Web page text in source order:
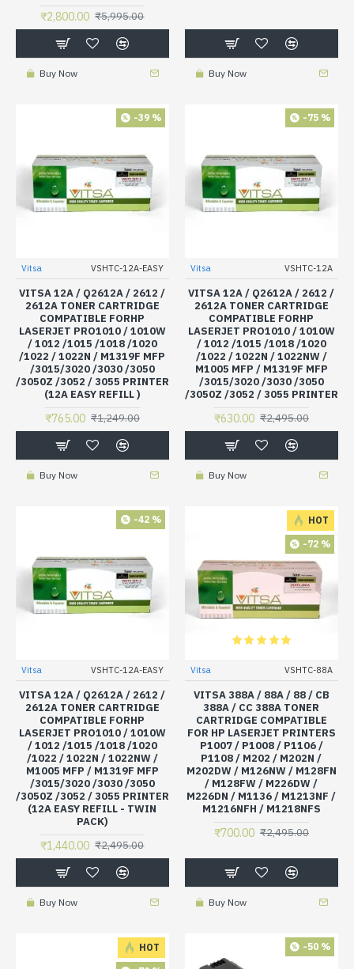
₹2,800.00 ₹5,995.00
Buy Now Buy Now
-39 %
Vitsa VSHTC-12A-EASY
VITSA 12A / Q2612A / 2612 /
2612A TONER CARTRIDGE
COMPATIBLE FORHP
LASERJET PRO1010 / 1010W
/ 1012 /1015 /1018 /1020
/1022 / 1022N / M1319F MFP
/3015/3020 /3030 /3050
/3050Z /3052 / 3055 PRINTER
(12A EASY REFILL )
₹765.00 ₹1,249.00
Buy Now
-75 %
Vitsa VSHTC-12A
VITSA 12A / Q2612A / 2612 /
2612A TONER CARTRIDGE
COMPATIBLE FORHP
LASERJET PRO1010 / 1010W
/ 1012 /1015 /1018 /1020
/1022 / 1022N / 1022NW /
M1005 MFP / M1319F MFP
/3015/3020 /3030 /3050
/3050Z /3052 / 3055 PRINTER
₹630.00 ₹2,495.00
Buy Now
-42 %
Vitsa VSHTC-12A-EASY
VITSA 12A / Q2612A / 2612 /
2612A TONER CARTRIDGE
COMPATIBLE FORHP
LASERJET PRO1010 / 1010W
/ 1012 /1015 /1018 /1020
/1022 / 1022N / 1022NW /
M1005 MFP / M1319F MFP
/3015/3020 /3030 /3050
/3050Z /3052 / 3055 PRINTER
(12A EASY REFILL - TWIN
PACK)
₹1,440.00 ₹2,495.00
Buy Now
HOT
-72 %
Vitsa VSHTC-88A
VITSA 388A / 88A / 88 / CB
388A / CC 388A TONER
CARTRIDGE COMPATIBLE
FOR HP LASERJET PRINTERS
P1007 / P1008 / P1106 /
P1108 / M202 / M202N /
M202DW / M126NW / M128FN
/ M128FW / M226DW /
M226DN / M1136 / M1213NF /
M1216NFH / M1218NFS
₹700.00 ₹2,495.00
Buy Now
HOT
-50 %